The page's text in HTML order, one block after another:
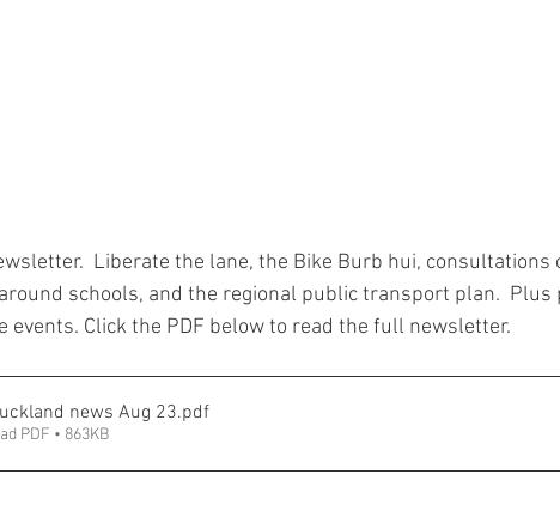
Liberate the lane, the Bike Burb hui, consultations
schools, and the regional public transport plan.  Plus
events. Click the PDF below to read the full newsletter.
news Aug 23.pdf
PDF • 863KB